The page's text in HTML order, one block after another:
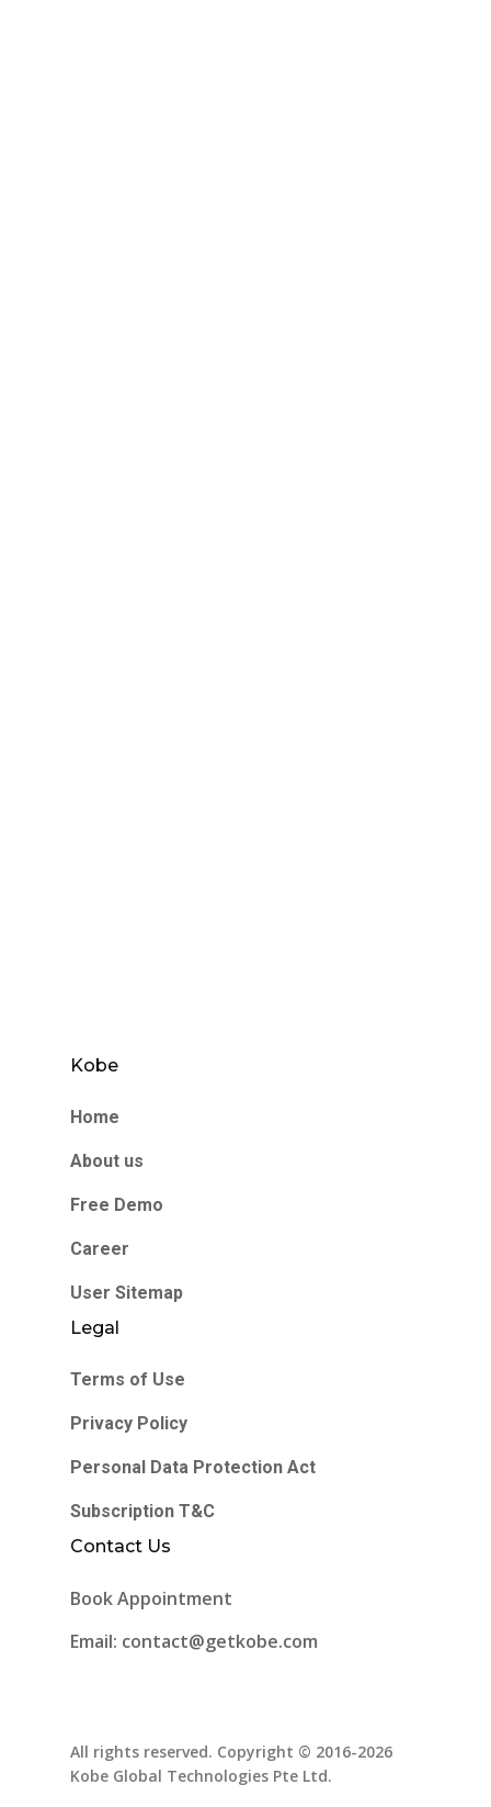
Kobe
Home
About us
Free Demo
Career
User Sitemap
Legal
Terms of Use
Privacy Policy
Personal Data Protection Act
Subscription T&C
Contact Us
Book Appointment
Email: contact@getkobe.com
All rights reserved. Copyright © 2016-2026
Kobe Global Technologies Pte Ltd.